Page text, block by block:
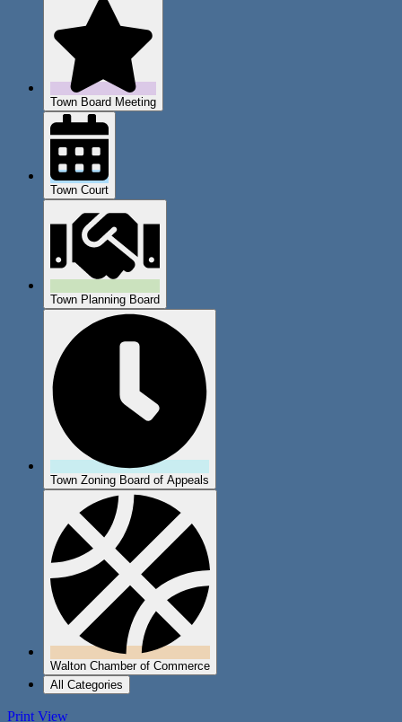
Town Board Meeting
Town Court
Town Planning Board
Town Zoning Board of Appeals
Walton Chamber of Commerce
All Categories
Print View